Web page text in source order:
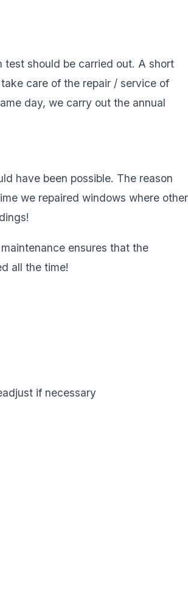
should be carried out. A short
care of the repair / service of
day, we carry out the annual
have been possible. The reason
we repaired windows where
ensures that the
all the time!
if necessary